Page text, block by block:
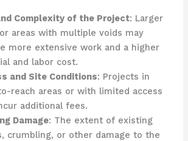
Complexity of the Project: Larger
areas with multiple voids may
more extensive work and a higher
and labor cost.
and Site Conditions: Projects in
reach areas or with limited access
additional fees.
Damage: The extent of existing
crumbling, or other damage to the